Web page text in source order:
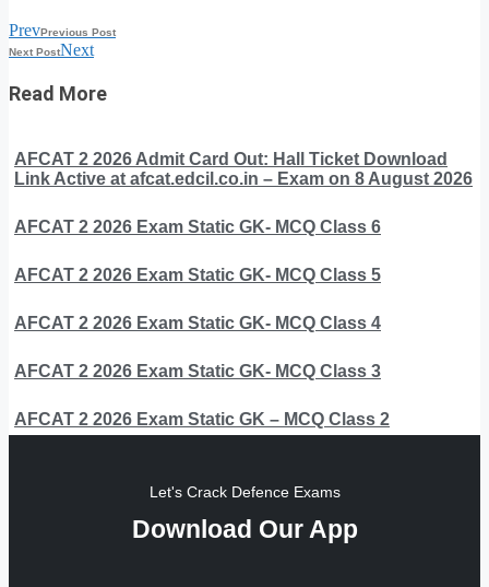
PrevPrevious Post
Next PostNext
Read More
AFCAT 2 2026 Admit Card Out: Hall Ticket Download
Link Active at afcat.edcil.co.in – Exam on 8 August 2026
AFCAT 2 2026 Exam Static GK- MCQ Class 6
AFCAT 2 2026 Exam Static GK- MCQ Class 5
AFCAT 2 2026 Exam Static GK- MCQ Class 4
AFCAT 2 2026 Exam Static GK- MCQ Class 3
AFCAT 2 2026 Exam Static GK – MCQ Class 2
Let's Crack Defence Exams
Download Our App